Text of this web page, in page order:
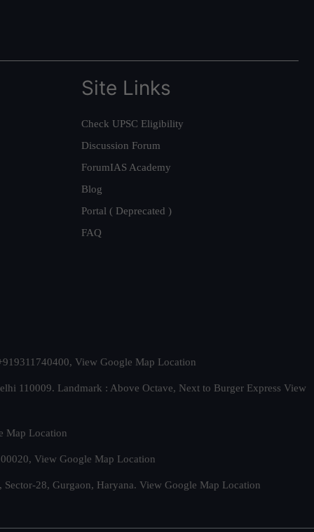
Site Links
Check UPSC Eligibility
Discussion Forum
ForumIAS Academy
Blog
Portal ( Deprecated )
FAQ
View Google Map Location
110009. Landmark : Above Octave, Next to Burger Express View
Map Location
View Google Map Location
28, Gurgaon, Haryana. View Google Map Location